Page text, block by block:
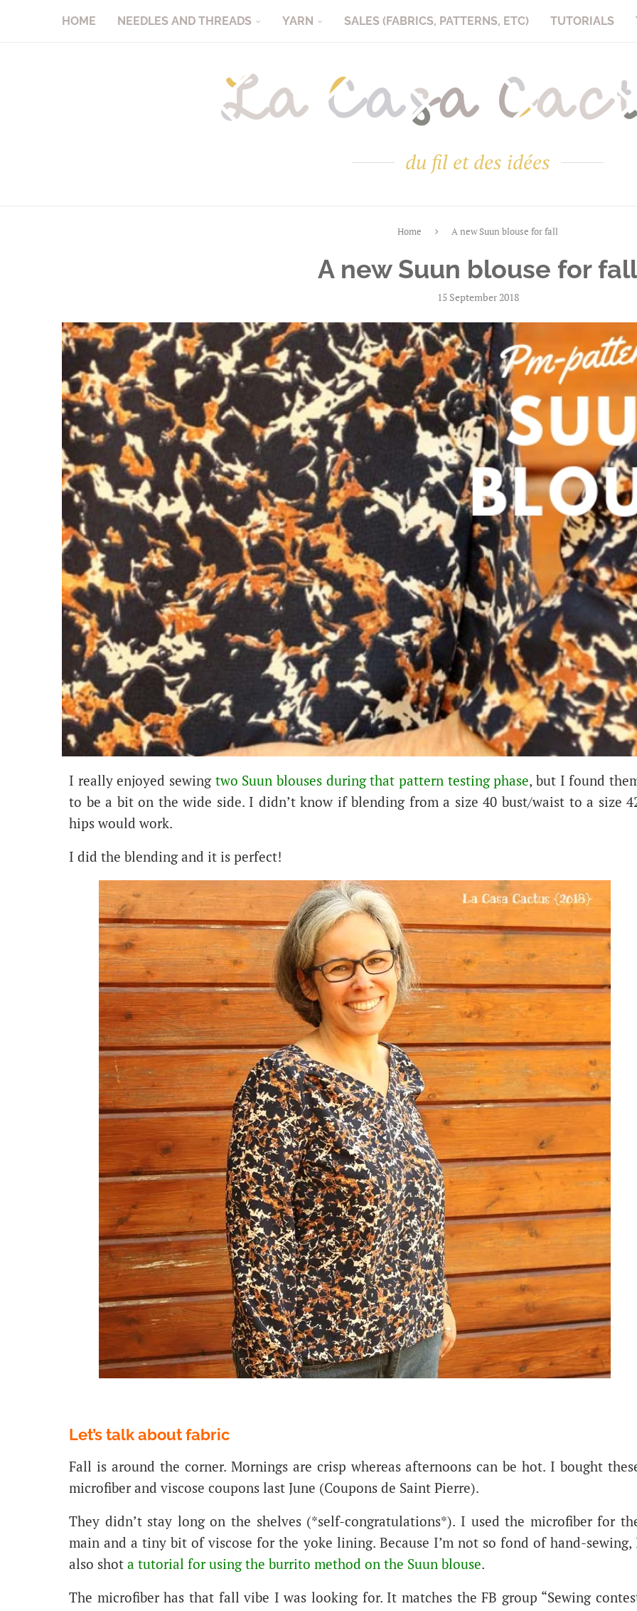
HOME NEEDLES AND THREADS YARN SALES (FABRICS, PATTERNS, ETC) TUTORIALS
du fil et des idées
Home A new Suun blouse for fall
A new Suun blouse for fall
15 September 2018
I really enjoyed sewing two Suun blouses during that pattern testing phase, but I found
to be a bit on the wide side. I didn’t know if blending from a size 40 bust/waist to a size
hips would work.
I did the blending and it is perfect!
Let’s talk about fabric
Fall is around the corner. Mornings are crisp whereas afternoons can be hot. I bought
microfiber and viscose coupons last June (Coupons de Saint Pierre).
They didn’t stay long on the shelves (*self-congratulations*). I used the microfiber for
main and a tiny bit of viscose for the yoke lining. Because I’m not so fond of hand-sewing,
also shot a tutorial for using the burrito method on the Suun blouse.
The microfiber has that fall vibe I was looking for. It matches the FB group “Sewing